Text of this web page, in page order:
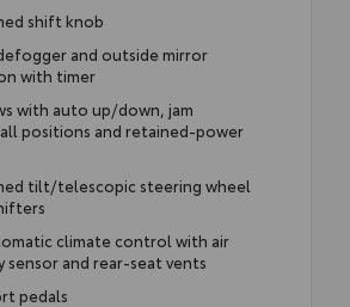
shift knob
and outside mirror
with timer
with auto up/down, jam
positions and retained-power
tilt/telescopic steering wheel
climate control with air
sensor and rear-seat vents
pedals